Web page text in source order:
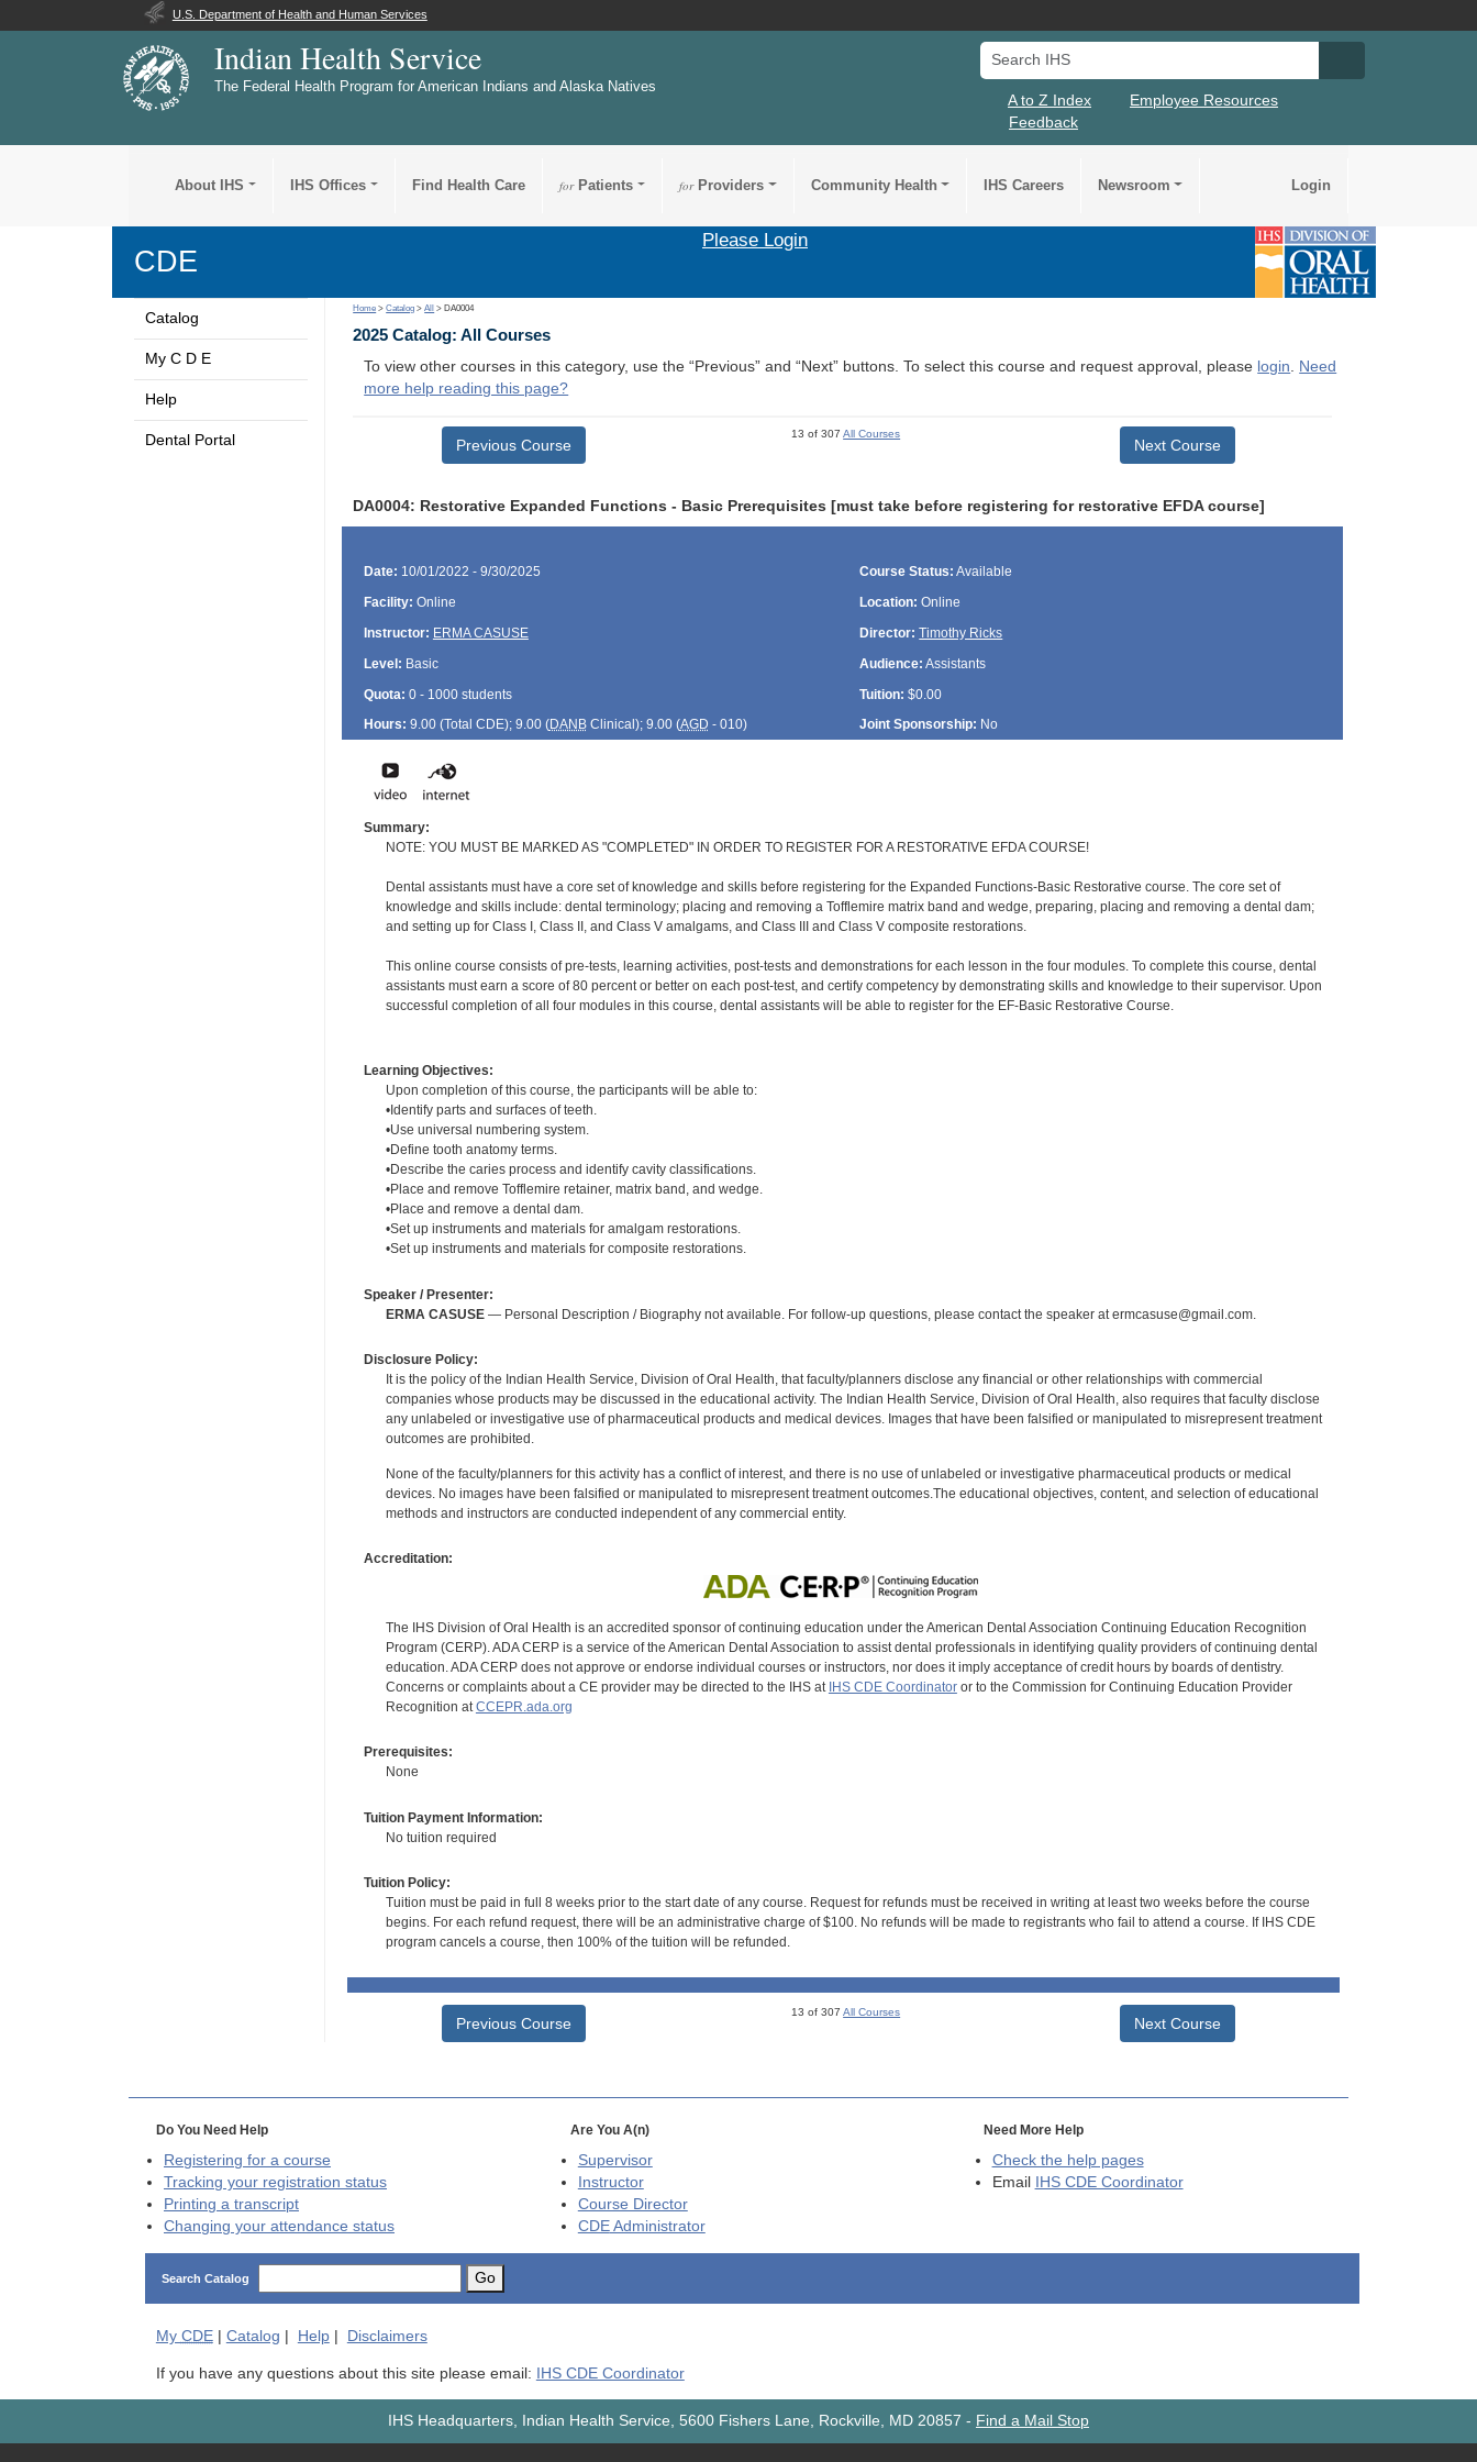
U.S. Department of Health and Human Services
Indian Health Service
The Federal Health Program for American Indians and Alaska Natives
Search IHS
A to Z Index
Employee Resources
Feedback
About IHS IHS Offices Find Health Care forPatients forProviders Community Health IHS Careers Newsroom Login
CDE
Please Login
Catalog
My C D E
Help
Dental Portal
Home >Catalog >All > DA0004
2025 Catalog: All Courses
To view other courses in this category, use the “Previous” and “Next” buttons. To select this course and request approval, please login. Need
more help reading this page?
Previous Course
13 of 307All Courses
Next Course
DA0004: Restorative Expanded Functions - Basic Prerequisites [must take before registering for restorative EFDA course]
Date: 10/01/2022 - 9/30/2025 Course Status: Available
Facility: Online Location: Online
Instructor: ERMA CASUSE Director: Timothy Ricks
Level: Basic Audience: Assistants
Quota: 0 - 1000 students Tuition: $0.00
Hours: 9.00 (Total CDE); 9.00 (DANBClinical); 9.00 (AGD - 010) Joint Sponsorship: No
Summary:
NOTE: YOU MUST BE MARKED AS "COMPLETED" IN ORDER TO REGISTER FOR A RESTORATIVE EFDA COURSE!
Dental assistants must have a core set of knowledge and skills before registering for the Expanded Functions-Basic Restorative course. The core set of
knowledge and skills include: dental terminology; placing and removing a Tofflemire matrix band and wedge, preparing, placing and removing a dental dam;
and setting up for Class I, Class II, and Class V amalgams, and Class III and Class V composite restorations.
This online course consists of pre-tests, learning activities, post-tests and demonstrations for each lesson in the four modules. To complete this course, dental
assistants must earn a score of 80 percent or better on each post-test, and certify competency by demonstrating skills and knowledge to their supervisor. Upon
successful completion of all four modules in this course, dental assistants will be able to register for the EF-Basic Restorative Course.
Learning Objectives:
Upon completion of this course, the participants will be able to:
•Identify parts and surfaces of teeth.
•Use universal numbering system.
•Define tooth anatomy terms.
•Describe the caries process and identify cavity classifications.
•Place and remove Tofflemire retainer, matrix band, and wedge.
•Place and remove a dental dam.
•Set up instruments and materials for amalgam restorations.
•Set up instruments and materials for composite restorations.
Speaker / Presenter:
ERMA CASUSE— Personal Description / Biography not available. For follow-up questions, please contact the speaker at ermcasuse@gmail.com.
Disclosure Policy:
It is the policy of the Indian Health Service, Division of Oral Health, that faculty/planners disclose any financial or other relationships with commercial
companies whose products may be discussed in the educational activity. The Indian Health Service, Division of Oral Health, also requires that faculty disclose
any unlabeled or investigative use of pharmaceutical products and medical devices. Images that have been falsified or manipulated to misrepresent treatment
outcomes are prohibited.
None of the faculty/planners for this activity has a conflict of interest, and there is no use of unlabeled or investigative pharmaceutical products or medical
devices. No images have been falsified or manipulated to misrepresent treatment outcomes.The educational objectives, content, and selection of educational
methods and instructors are conducted independent of any commercial entity.
Accreditation:
The IHS Division of Oral Health is an accredited sponsor of continuing education under the American Dental Association Continuing Education Recognition
Program (CERP). ADA CERP is a service of the American Dental Association to assist dental professionals in identifying quality providers of continuing dental
education. ADA CERP does not approve or endorse individual courses or instructors, nor does it imply acceptance of credit hours by boards of dentistry.
Concerns or complaints about a CE provider may be directed to the IHS at IHS CDE Coordinatoror to the Commission for Continuing Education Provider
Recognition atCCEPR.ada.org
Prerequisites:
None
Tuition Payment Information:
No tuition required
Tuition Policy:
Tuition must be paid in full 8 weeks prior to the start date of any course. Request for refunds must be received in writing at least two weeks before the course
begins. For each refund request, there will be an administrative charge of $100. No refunds will be made to registrants who fail to attend a course. If IHS CDE
program cancels a course, then 100% of the tuition will be refunded.
Previous Course
13 of 307All Courses
Next Course
Do You Need Help
Registering for a course
Tracking your registration status
Printing a transcript
Changing your attendance status
Are You A(n)
Supervisor
Instructor
Course Director
CDEAdministrator
Need More Help
Check the help pages
Email
IHS CDE Coordinator
Search Catalog Go
My CDE| Catalog Help| Disclaimers
If you have any questions about this site please email: IHS CDE Coordinator
IHS Headquarters, Indian Health Service, 5600 Fishers Lane, Rockville, MD 20857 - Find a Mail Stop